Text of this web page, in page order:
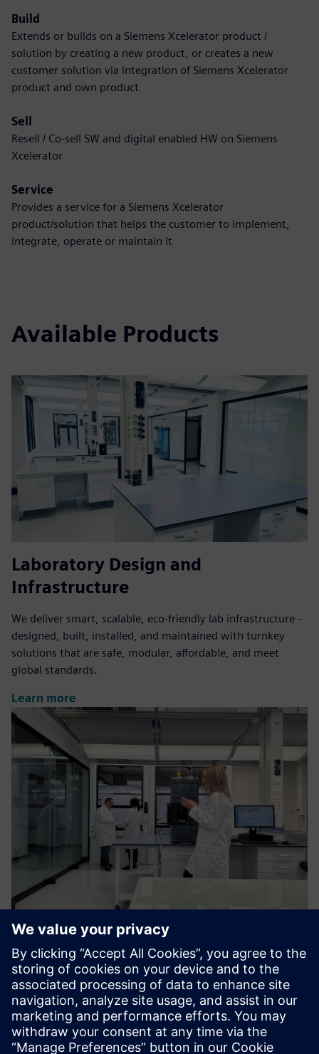
Build
Extends or builds on a Siemens Xcelerator product /
solution by creating a new product, or creates a new
customer solution via integration of Siemens Xcelerator
product and own product
Sell
Resell / Co-sell SW and digital enabled HW on Siemens
Xcelerator
Service
Provides a service for a Siemens Xcelerator
product/solution that helps the customer to implement,
integrate, operate or maintain it
Available Products
Laboratory Design and
Infrastructure
We deliver smart, scalable, eco-friendly lab infrastructure -
designed, built, installed, and maintained with turnkey
solutions that are safe, modular, affordable, and meet
global standards.
Learn more
Training and Capacity Building
Customised, interactive training via online, classroom, and
lab formats. Covers advanced analytical techniques and
application-based courses with multi-dimensional learning.
Learn more